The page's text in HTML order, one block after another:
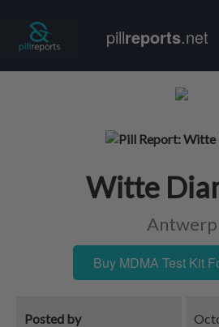
pillreports.net
Witte
Antwerp
Buy MDMA Test Kit
Posted by